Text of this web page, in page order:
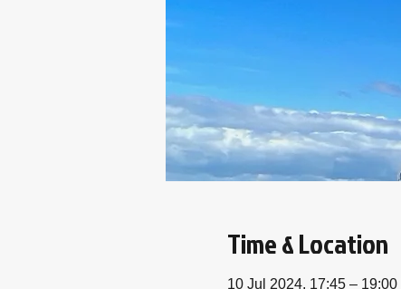
Time & Location
10 Jul 2024, 17:45 – 19:00